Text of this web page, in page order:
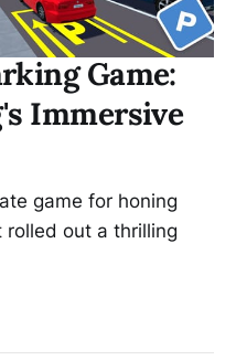
Game:
Immersive
game for honing
rolled out a thrilling